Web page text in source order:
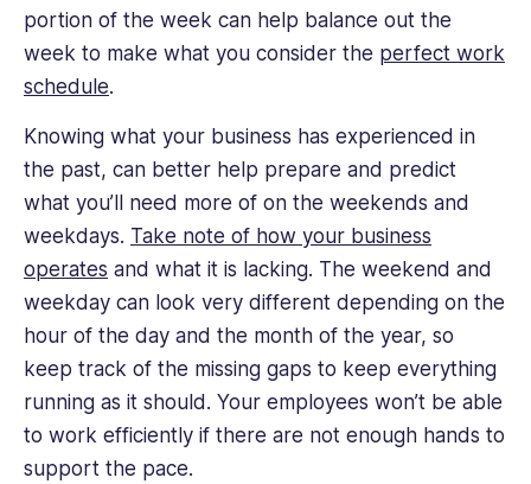
portion of the week can help balance out the
week to make what you consider the perfect work
schedule.
Knowing what your business has experienced in
the past, can better help prepare and predict
what you’ll need more of on the weekends and
weekdays. Take note of how your business
operates and what it is lacking. The weekend and
weekday can look very different depending on the
hour of the day and the month of the year, so
keep track of the missing gaps to keep everything
running as it should. Your employees won’t be able
to work efficiently if there are not enough hands to
support the pace.